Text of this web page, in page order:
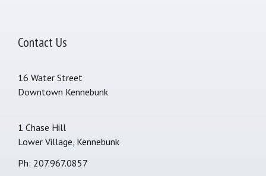
Contact Us
16 Water Street
Downtown Kennebunk
1 Chase Hill
Lower Village, Kennebunk
Ph: 207.967.0857